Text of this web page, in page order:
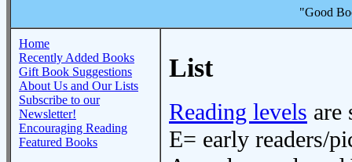
"Good
Home
Recently Added Books
Gift Book Suggestions
About Us and Our Lists
Subscribe to our
Newsletter!
Encouraging Reading
Featured Books
List
Reading levels are
E= early readers/